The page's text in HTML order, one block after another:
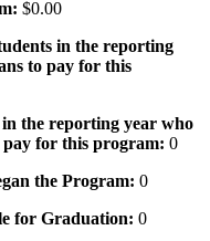
$0.00
in the reporting
to pay for this
in the reporting year who
pay for this program: 0
the Program: 0
for Graduation: 0